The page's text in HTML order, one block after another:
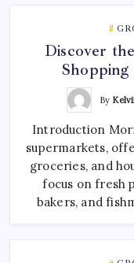
Discover
By
Introduction
supermarkets,
groceries, and
focus on fresh
bakers, and